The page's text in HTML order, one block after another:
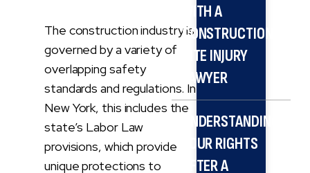
The construction industry is
governed by a variety of
overlapping safety
standards and regulations. In
New York, this includes the
state’s Labor Law
provisions, which provide
unique protections to
WITH A
CONSTRUCTION
SITE INJURY
LAWYER
UNDERSTANDING
YOUR RIGHTS
AFTER A